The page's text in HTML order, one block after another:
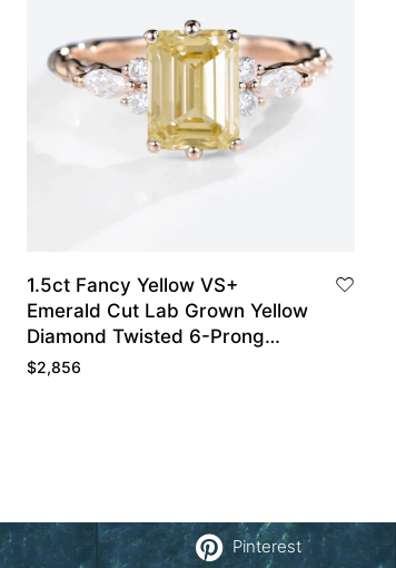
1.5ct Fancy Yellow VS+
Emerald Cut Lab Grown Yellow
Diamond Twisted 6-Prong
Engagement Ring in Rose Gold
$2,856
Pinterest